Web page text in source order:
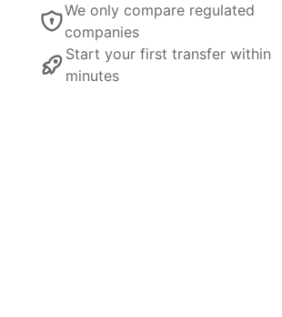
We only compare regulated
companies
Start your first transfer within
minutes